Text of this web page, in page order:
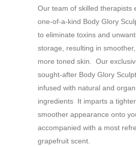
Our team of skilled therapists
one-of-a-kind Body Glory
to eliminate toxins and
storage, resulting in
more toned skin. Our
sought-after Body Glory
infused with natural and
ingredients It imparts a
smoother appearance onto
accompanied with a most
grapefruit scent.